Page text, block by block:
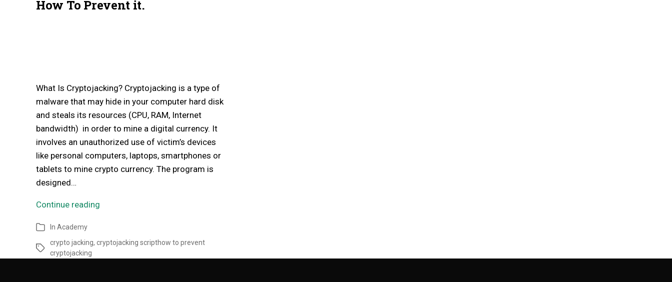
How To Prevent it.
What Is Cryptojacking? Cryptojacking is a type of
malware that may hide in your computer hard disk
and steals its resources (CPU, RAM, Internet
bandwidth) in order to mine a digital currency. It
involves an unauthorized use of victim’s devices
like personal computers, laptops, smartphones or
tablets to mine crypto currency. The program is
designed…
Continue reading
In Academy
crypto jacking, cryptojacking scripthow to prevent
cryptojacking